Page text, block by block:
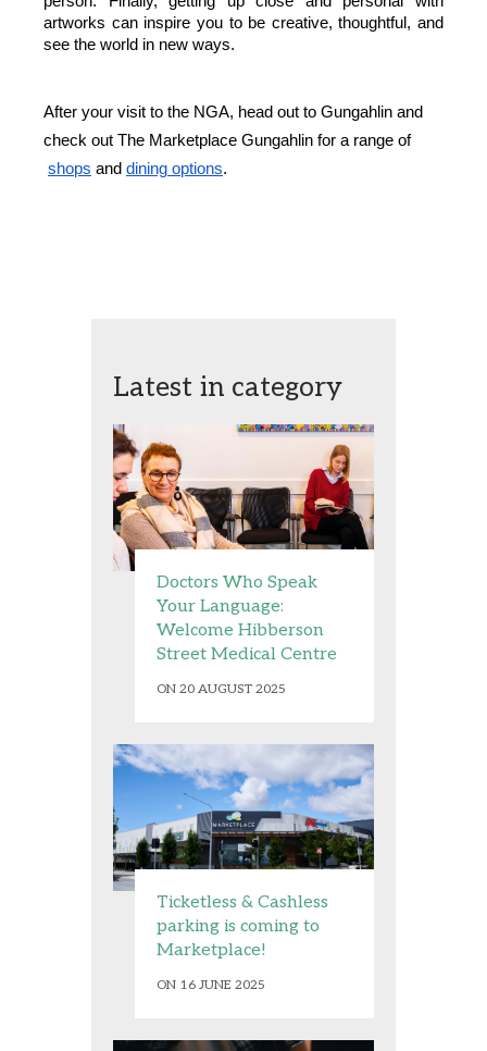
artworks can inspire you to be creative, thoughtful, and
see the world in new ways.
After your visit to the NGA, head out to Gungahlin and
check out The Marketplace Gungahlin for a range of
shops and dining options.
Latest in category
Doctors Who Speak
Your Language:
Welcome Hibberson
Street Medical Centre
ON 20 AUGUST 2025
Ticketless & Cashless
parking is coming to
Marketplace!
ON 16 JUNE 2025